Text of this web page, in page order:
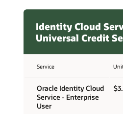
Identity Cloud
Universal Credit
Service
Oracle Identity Cloud
Service - Enterprise
User